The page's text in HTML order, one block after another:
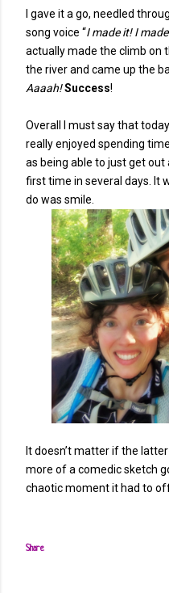
I gave it a go, needled
song voice “I made it! I
actually made the climb on
the river and came up the
Aaaah!Success!
Overall I must say that
really enjoyed spending
as being able to just get
first time in several days. It
do was smile.
It doesn’t matter if the
more of a comedic sketch
chaotic moment it had to
Share